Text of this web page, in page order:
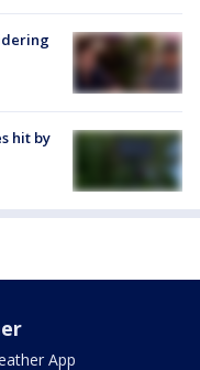
hit by
App